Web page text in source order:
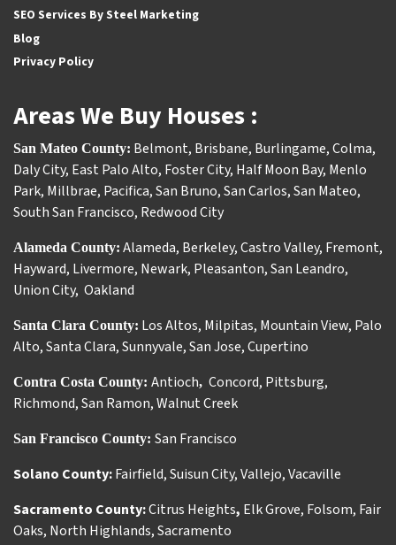
SEO Services By Steel Marketing
Blog
Privacy Policy
Areas We Buy Houses :
San Mateo County: Belmont, Brisbane, Burlingame,Colma,
Daly City, East Palo Alto, Foster City, Half Moon Bay, Menlo
Park, Millbrae, Pacifica,San Bruno,San Carlos,San Mateo,
South San Francisco, Redwood City
Alameda County: Alameda, Berkeley,Castro Valley, Fremont,
Hayward, Livermore, Newark, Pleasanton,San Leandro,
Union City, Oakland
Santa Clara County: Los Altos, Milpitas, Mountain View, Palo
Alto,Santa Clara,Sunnyvale,San Jose,Cupertino
Contra Costa County: Antioch, Concord, Pittsburg,
Richmond,San Ramon,Walnut Creek
San Francisco County: San Francisco
Solano County:Fairfield,Suisun City,Vallejo,Vacaville
Sacramento County:Citrus Heights, Elk Grove, Folsom, Fair
Oaks, North Highlands,Sacramento